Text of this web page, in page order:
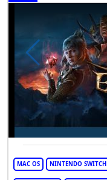
MAC OS NINTENDO SWITCH